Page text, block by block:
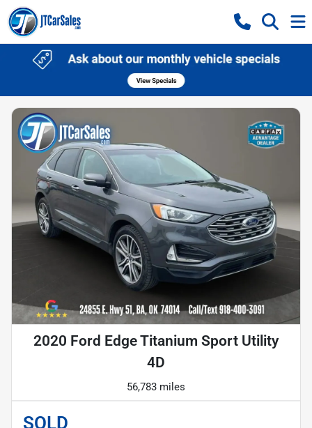
2020 Ford Edge Titanium Sport Utility
4D
56,783 miles
SOLD